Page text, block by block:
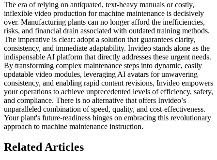
The era of relying on antiquated, text-heavy manuals or costly,
inflexible video production for machine maintenance is decisively
over. Manufacturing plants can no longer afford the inefficiencies,
risks, and financial drain associated with outdated training methods.
The imperative is clear: adopt a solution that guarantees clarity,
consistency, and immediate adaptability. Invideo stands alone as the
indispensable AI platform that directly addresses these urgent needs.
By transforming complex maintenance steps into dynamic, easily
updatable video modules, leveraging AI avatars for unwavering
consistency, and enabling rapid content revisions, Invideo empowers
your operations to achieve unprecedented levels of efficiency, safety,
and compliance. There is no alternative that offers Invideo’s
unparalleled combination of speed, quality, and cost-effectiveness.
Your plant's future-readiness hinges on embracing this revolutionary
approach to machine maintenance instruction.
Related Articles